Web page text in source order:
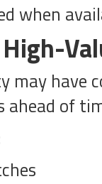
when
may
of